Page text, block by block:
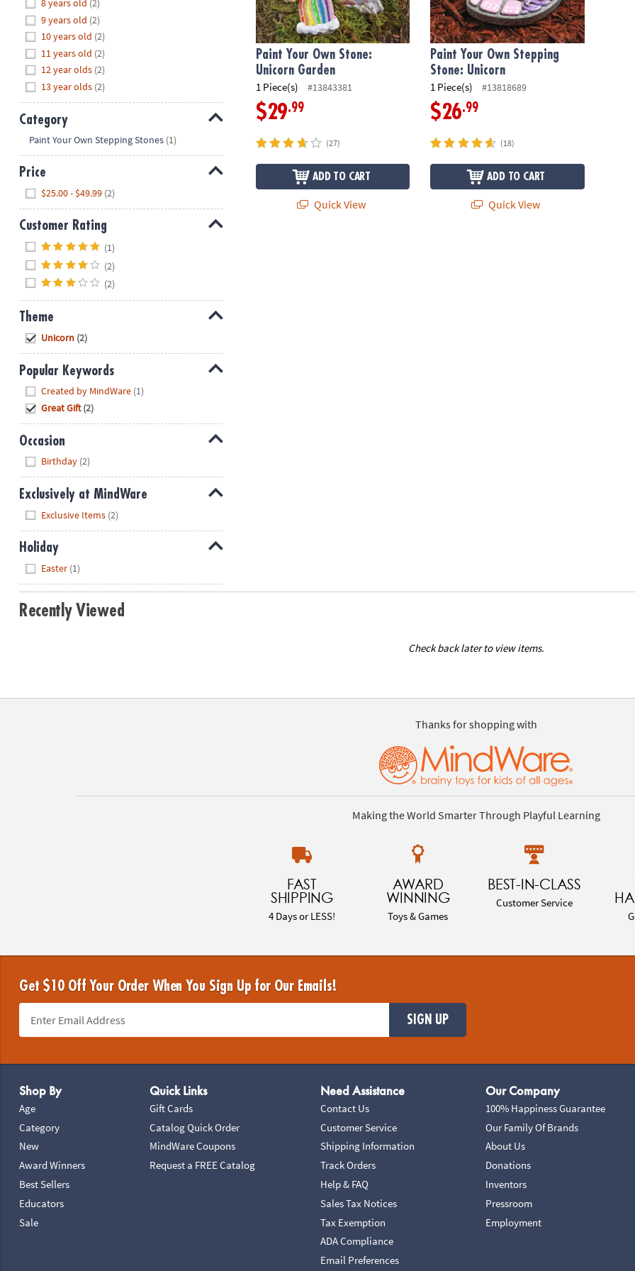
8PM
We're
here
help.
Feel
contact
us
with
any
questions
concerns.
8 years old (2)
9 years old (2)
10 years old (2)
11 years old (2)
12 year olds (2)
13 year olds (2)
Category
Paint Your Own Stepping Stones (1)
Price
$25.00 - $49.99 (2)
Customer Rating
(1)
(2)
(2)
Theme
Unicorn (2)
Popular Keywords
Created by MindWare (1)
Great Gift (2)
Occasion
Birthday (2)
Exclusively at MindWare
Exclusive Items (2)
Holiday
Easter (1)
Paint Your Own Stone:
Unicorn Garden
1 Piece(s) #13843381
$29.99
(27)
ADD TO CART
Quick View
Paint Your Own Stepping
Stone: Unicorn
1 Piece(s) #13818689
$26.99
(18)
ADD TO CART
Quick View
Recently Viewed
Check back later to view items.
Thanks for shopping with
Making the World Smarter Through Playful Learning
FAST
SHIPPING
4 Days or LESS!
AWARD
WINNING
Toys & Games
BEST-IN-CLASS
Customer Service
Get $10 Off Your Order When You Sign Up for Our Emails!
SIGN UP
Shop By
Age
Category
New
Award Winners
Best Sellers
Educators
Sale
Quick Links
Gift Cards
Catalog Quick Order
MindWare Coupons
Request a FREE Catalog
Need Assistance
Contact Us
Customer Service
Shipping Information
Track Orders
Help & FAQ
Sales Tax Notices
Tax Exemption
ADA Compliance
Email Preferences
Our Company
100% Happiness Guarantee
Our Family Of Brands
About Us
Donations
Inventors
Pressroom
Employment